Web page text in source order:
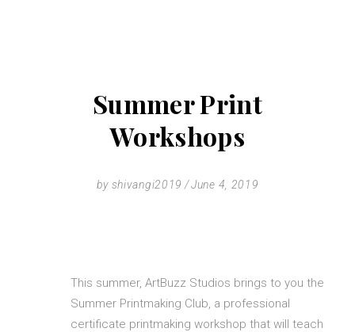
Summer Print
Workshops
by shivangi2019 June 4, 2019
This summer, ArtBuzz Studios brings to you the
Summer Printmaking Club, a professional
certificate printmaking workshop that will teach